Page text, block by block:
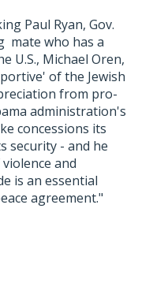
Paul Ryan, Gov.
mate who has a
U.S., Michael Oren,
of the Jewish
from pro-
administration's
concessions its
security - and he
and
is an essential
agreement."